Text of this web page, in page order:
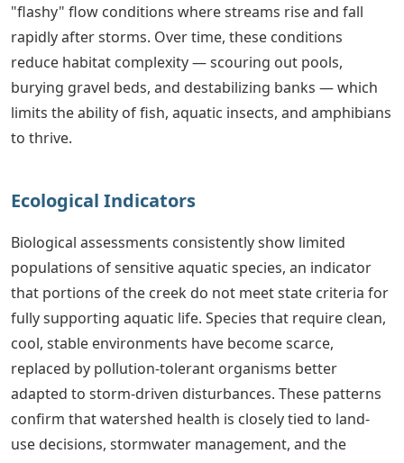
"flashy" flow conditions where streams rise and fall
rapidly after storms. Over time, these conditions
reduce habitat complexity — scouring out pools,
burying gravel beds, and destabilizing banks — which
limits the ability of fish, aquatic insects, and amphibians
to thrive.
Ecological Indicators
Biological assessments consistently show limited
populations of sensitive aquatic species, an indicator
that portions of the creek do not meet state criteria for
fully supporting aquatic life. Species that require clean,
cool, stable environments have become scarce,
replaced by pollution-tolerant organisms better
adapted to storm-driven disturbances. These patterns
confirm that watershed health is closely tied to land-
use decisions, stormwater management, and the